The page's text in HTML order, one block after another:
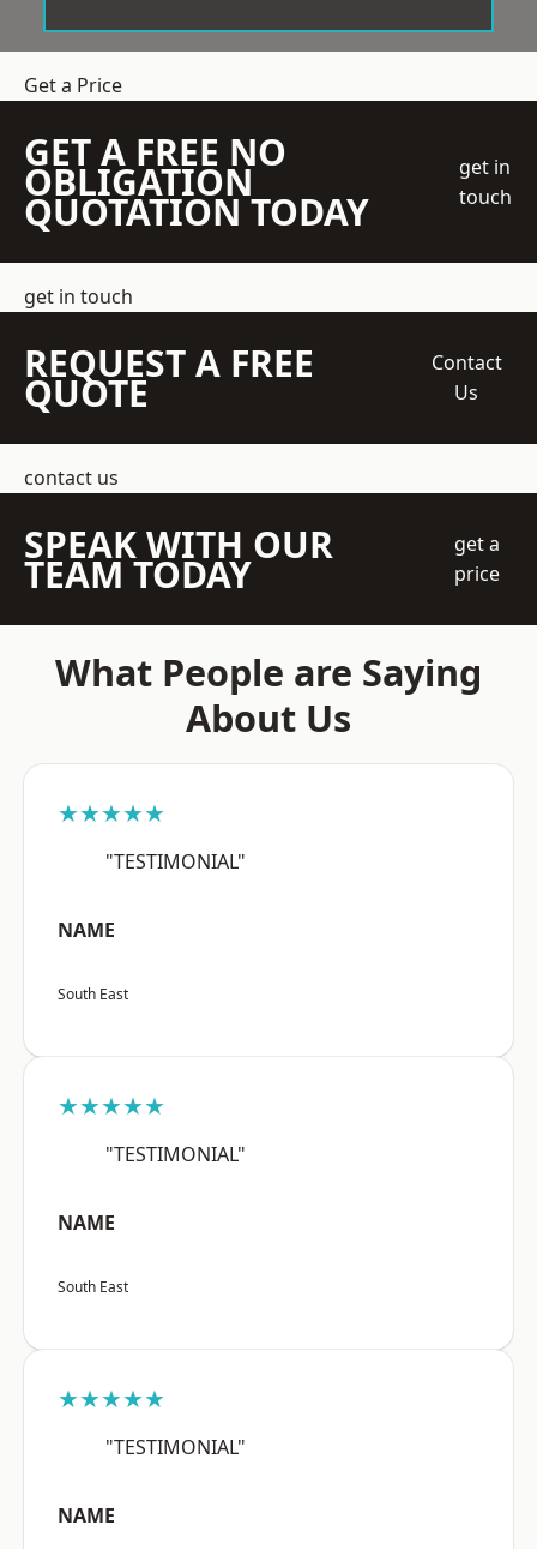
Get a Price
GET A FREE NO
OBLIGATION
QUOTATION TODAY
get in
touch
get in touch
REQUEST A FREE
QUOTE
Contact
Us
contact us
SPEAK WITH OUR
TEAM TODAY
get a
price
What People are Saying
About Us
★★★★★
"TESTIMONIAL"
NAME
South East
★★★★★
"TESTIMONIAL"
NAME
South East
★★★★★
"TESTIMONIAL"
NAME